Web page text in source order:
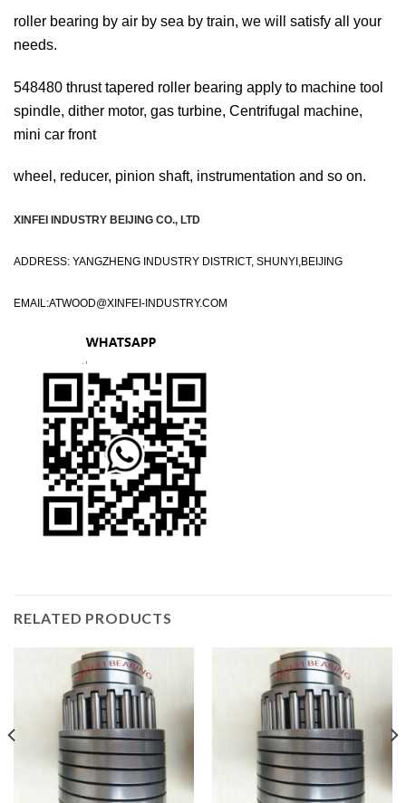
roller bearing by air by sea by train, we will satisfy all your
needs.
548480 thrust tapered roller bearing apply to machine tool
spindle, dither motor, gas turbine, Centrifugal machine,
mini car front
wheel, reducer, pinion shaft, instrumentation and so on.
XINFEI INDUSTRY BEIJING CO., LTD
ADDRESS: YANGZHENG INDUSTRY DISTRICT, SHUNYI,BEIJING
EMAIL:ATWOOD@XINFEI-INDUSTRY.COM
RELATED PRODUCTS